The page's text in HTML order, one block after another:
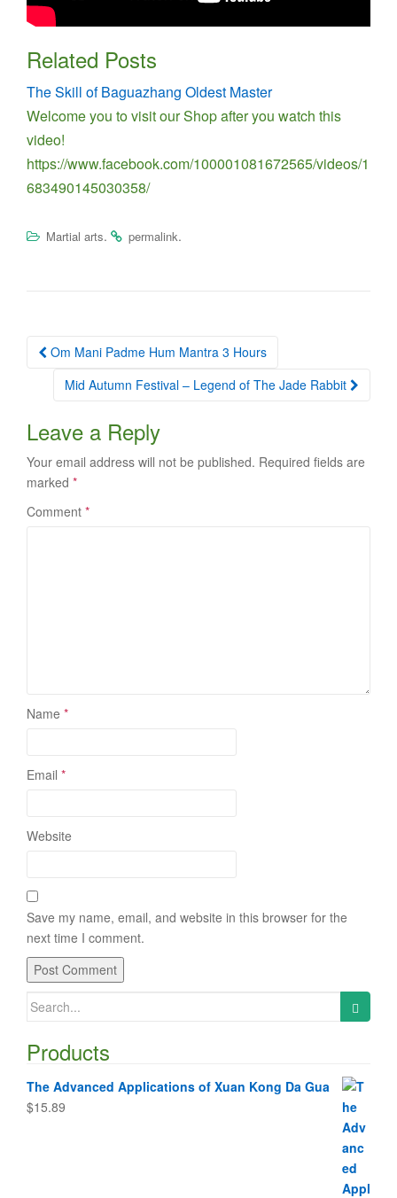
Related Posts
The Skill of Baguazhang Oldest Master
Welcome you to visit our Shop after you watch this
video!
https://www.facebook.com/100001081672565/videos/1
683490145030358/
Martial arts. permalink.
Post
navigation
Om Mani Padme Hum Mantra 3 Hours
Mid Autumn Festival – Legend of The Jade Rabbit
Leave a Reply
Your email address will not be published. Required fields are
marked *
Comment *
Name *
Email *
Website
Save my name, email, and website in this browser for the
next time I comment.
Search
Products
The Advanced Applications of Xuan Kong Da Gua
$15.89